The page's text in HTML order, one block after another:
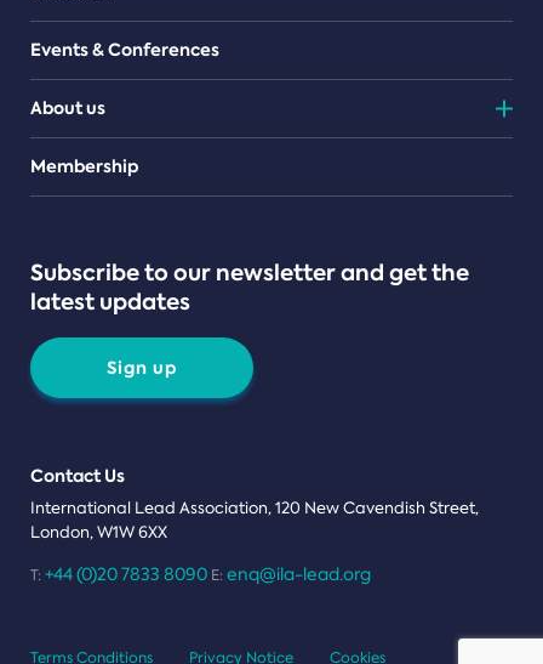
Events & Conferences
About us
Teams
Membership
Subscribe to our newsletter and get the
latest updates
Sign up
Contact Us
International Lead Association, 120 New Cavendish Street,
London, W1W 6XX
T: +44 (0)20 7833 8090 E: enq@ila-lead.org
Terms Conditions Privacy Notice Cookies